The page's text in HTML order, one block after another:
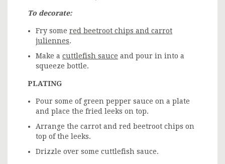
To decorate:
Fry some red beetroot chips and carrot
juliennes.
Make a cuttlefish sauce and pour in into a
squeeze bottle.
PLATING
Pour some of green pepper sauce on a plate
and place the fried leeks on top.
Arrange the carrot and red beetroot chips on
top of the leeks.
Drizzle over some cuttlefish sauce.